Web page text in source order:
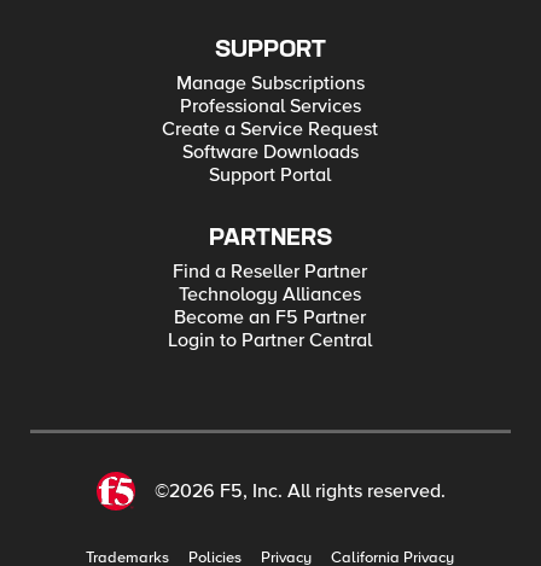
SUPPORT
Manage Subscriptions
Professional Services
Create a Service Request
Software Downloads
Support Portal
PARTNERS
Find a Reseller Partner
Technology Alliances
Become an F5 Partner
Login to Partner Central
©2026 F5, Inc. All rights reserved.
Trademarks Policies Privacy California Privacy